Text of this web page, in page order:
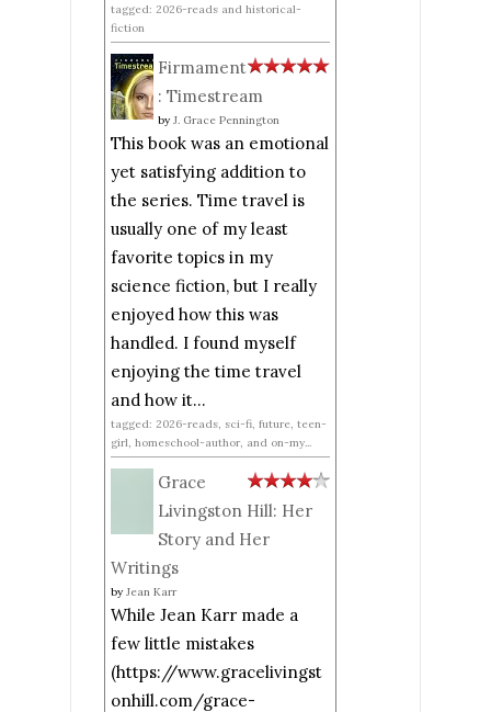
tagged: 2026-reads and historical-
fiction
Firmament
: Timestream
by J. Grace Pennington
This book was an emotional
yet satisfying addition to
the series. Time travel is
usually one of my least
favorite topics in my
science fiction, but I really
enjoyed how this was
handled. I found myself
enjoying the time travel
and how it...
tagged: 2026-reads, sci-fi, future, teen-
girl, homeschool-author, and on-my...
Grace
Livingston Hill: Her
Story and Her
Writings
by Jean Karr
While Jean Karr made a
few little mistakes
(https://www.gracelivingst
onhill.com/grace-